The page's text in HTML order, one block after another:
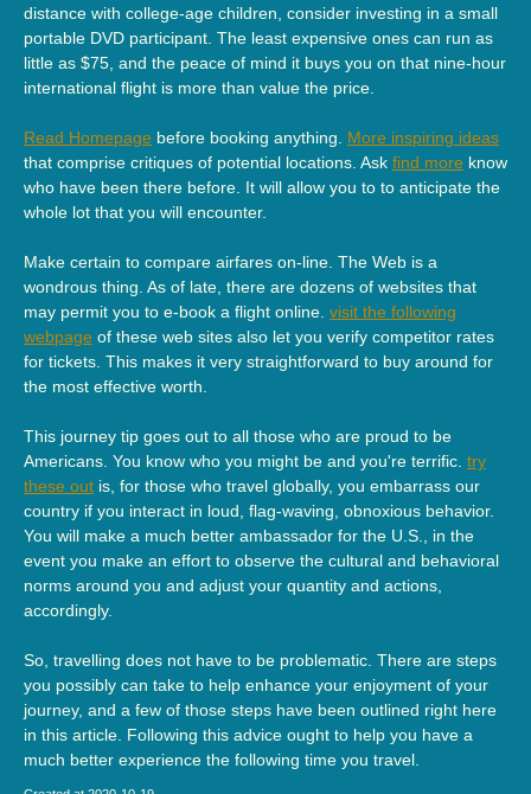
distance with college-age children, consider investing in a small
portable DVD participant. The least expensive ones can run as
little as $75, and the peace of mind it buys you on that nine-hour
international flight is more than value the price.
Read Homepage before booking anything. More inspiring ideas
that comprise critiques of potential locations. Ask find more know
who have been there before. It will allow you to to anticipate the
whole lot that you will encounter.
Make certain to compare airfares on-line. The Web is a
wondrous thing. As of late, there are dozens of websites that
may permit you to e-book a flight online. visit the following
webpage of these web sites also let you verify competitor rates
for tickets. This makes it very straightforward to buy around for
the most effective worth.
This journey tip goes out to all those who are proud to be
Americans. You know who you might be and you're terrific. try
these out is, for those who travel globally, you embarrass our
country if you interact in loud, flag-waving, obnoxious behavior.
You will make a much better ambassador for the U.S., in the
event you make an effort to observe the cultural and behavioral
norms around you and adjust your quantity and actions,
accordingly.
So, travelling does not have to be problematic. There are steps
you possibly can take to help enhance your enjoyment of your
journey, and a few of those steps have been outlined right here
in this article. Following this advice ought to help you have a
much better experience the following time you travel.